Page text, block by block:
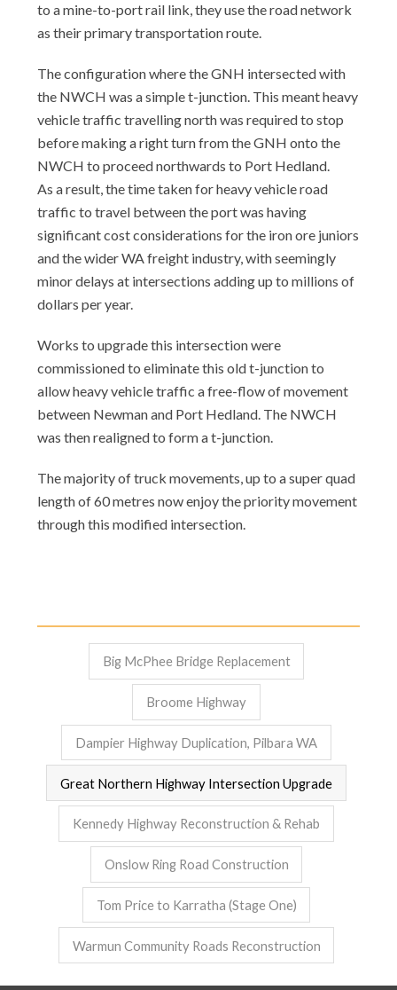
to a mine-to-port rail link, they use the road network
as their primary transportation route.
The configuration where the GNH intersected with
the NWCH was a simple t-junction. This meant heavy
vehicle traffic travelling north was required to stop
before making a right turn from the GNH onto the
NWCH to proceed northwards to Port Hedland.
As a result, the time taken for heavy vehicle road
traffic to travel between the port was having
significant cost considerations for the iron ore juniors
and the wider WA freight industry, with seemingly
minor delays at intersections adding up to millions of
dollars per year.
Works to upgrade this intersection were
commissioned to eliminate this old t-junction to
allow heavy vehicle traffic a free-flow of movement
between Newman and Port Hedland. The NWCH
was then realigned to form a t-junction.
The majority of truck movements, up to a super quad
length of 60 metres now enjoy the priority movement
through this modified intersection.
Big McPhee Bridge Replacement
Broome Highway
Dampier Highway Duplication, Pilbara WA
Great Northern Highway Intersection Upgrade
Kennedy Highway Reconstruction & Rehab
Onslow Ring Road Construction
Tom Price to Karratha (Stage One)
Warmun Community Roads Reconstruction